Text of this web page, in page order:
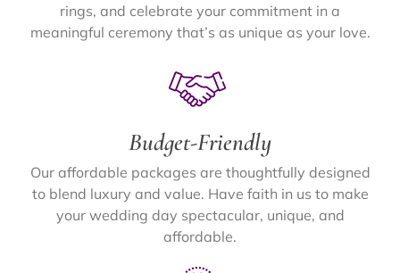
rings, and celebrate your commitment in a
meaningful ceremony that’s as unique as your love.
Budget-Friendly
Our affordable packages are thoughtfully designed
to blend luxury and value. Have faith in us to make
your wedding day spectacular, unique, and
affordable.